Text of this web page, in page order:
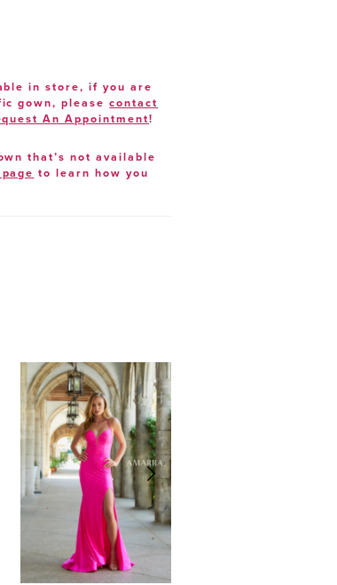
in store, if you are
gown, pleasecontact
An Appointment!
that’s not available
to learn how you